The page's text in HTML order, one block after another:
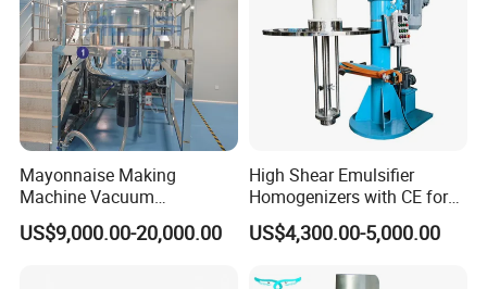
• Precisely controllable
• Reproducible results
• Eco-friendly and energy efficient
• Extremely durable and long lasting
• Wide product range
• Wide range of accessories for a variety of
applications
• Production, service and repair in germany
Mayonnaise Making
Machine Vacuum
Homogenizer Chili Food
Sauce Salad Stainless Steel
US$9,000.00-20,000.00
High Shear Emulsifier
Homogenizers with CE for
Lotion Emulsion Emulsion
Cream
US$4,300.00-5,000.00